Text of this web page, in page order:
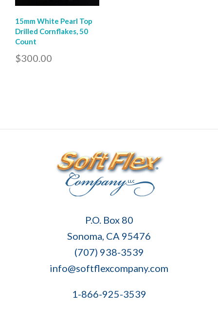
15mm White Pearl Top
Drilled Cornflakes, 50
Count
$300.00
P.O. Box 80
Sonoma, CA 95476
(707) 938-3539
info@softflexcompany.com
1-866-925-3539